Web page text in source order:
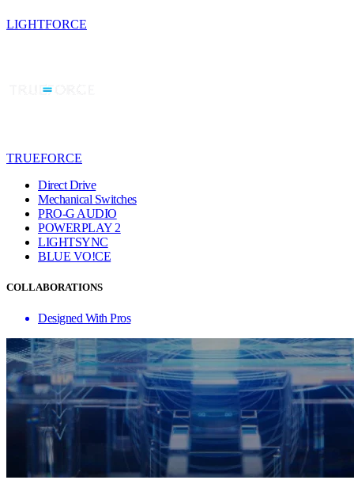
LIGHTFORCE
TRUEFORCE
Direct Drive
Mechanical Switches
PRO-G AUDIO
POWERPLAY 2
LIGHTSYNC
BLUE VO!CE
COLLABORATIONS
Designed With Pros